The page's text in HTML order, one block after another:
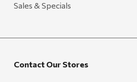
Candlefy
Coleman
Sales & Specials
Contact Our Stores